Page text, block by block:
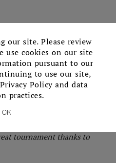
our site. Please review
use cookies on our site
pursuant to our
to use our site,
Policy and data
practices.
OK
Shawn was
well. Staff on hand in
tournament thanks to